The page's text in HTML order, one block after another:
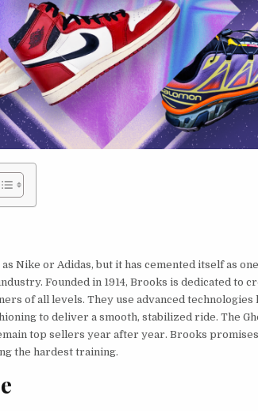
Nike or Adidas, but it has cemented itself as
Founded in 1914, Brooks is dedicated to
of all levels. They use advanced technologies
to deliver a smooth, stabilized ride. The
top sellers year after year. Brooks
the hardest training.